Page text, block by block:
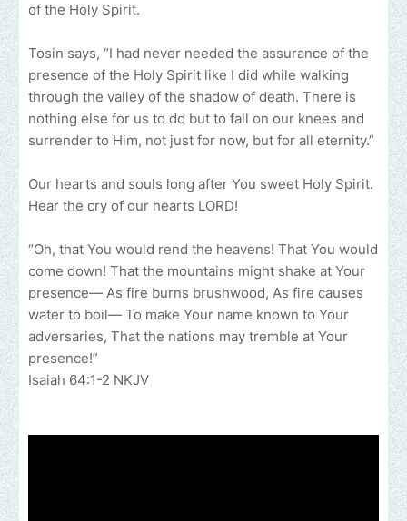
of the Holy Spirit.
Tosin says, “I had never needed the assurance of the
presence of the Holy Spirit like I did while walking
through the valley of the shadow of death. There is
nothing else for us to do but to fall on our knees and
surrender to Him, not just for now, but for all eternity.”
Our hearts and souls long after You sweet Holy Spirit.
Hear the cry of our hearts LORD!
“Oh, that You would rend the heavens! That You would
come down! That the mountains might shake at Your
presence— As fire burns brushwood, As fire causes
water to boil— To make Your name known to Your
adversaries, That the nations may tremble at Your
presence!”
‭‭Isaiah‬ ‭64:1-2‬ ‭NKJV‬‬